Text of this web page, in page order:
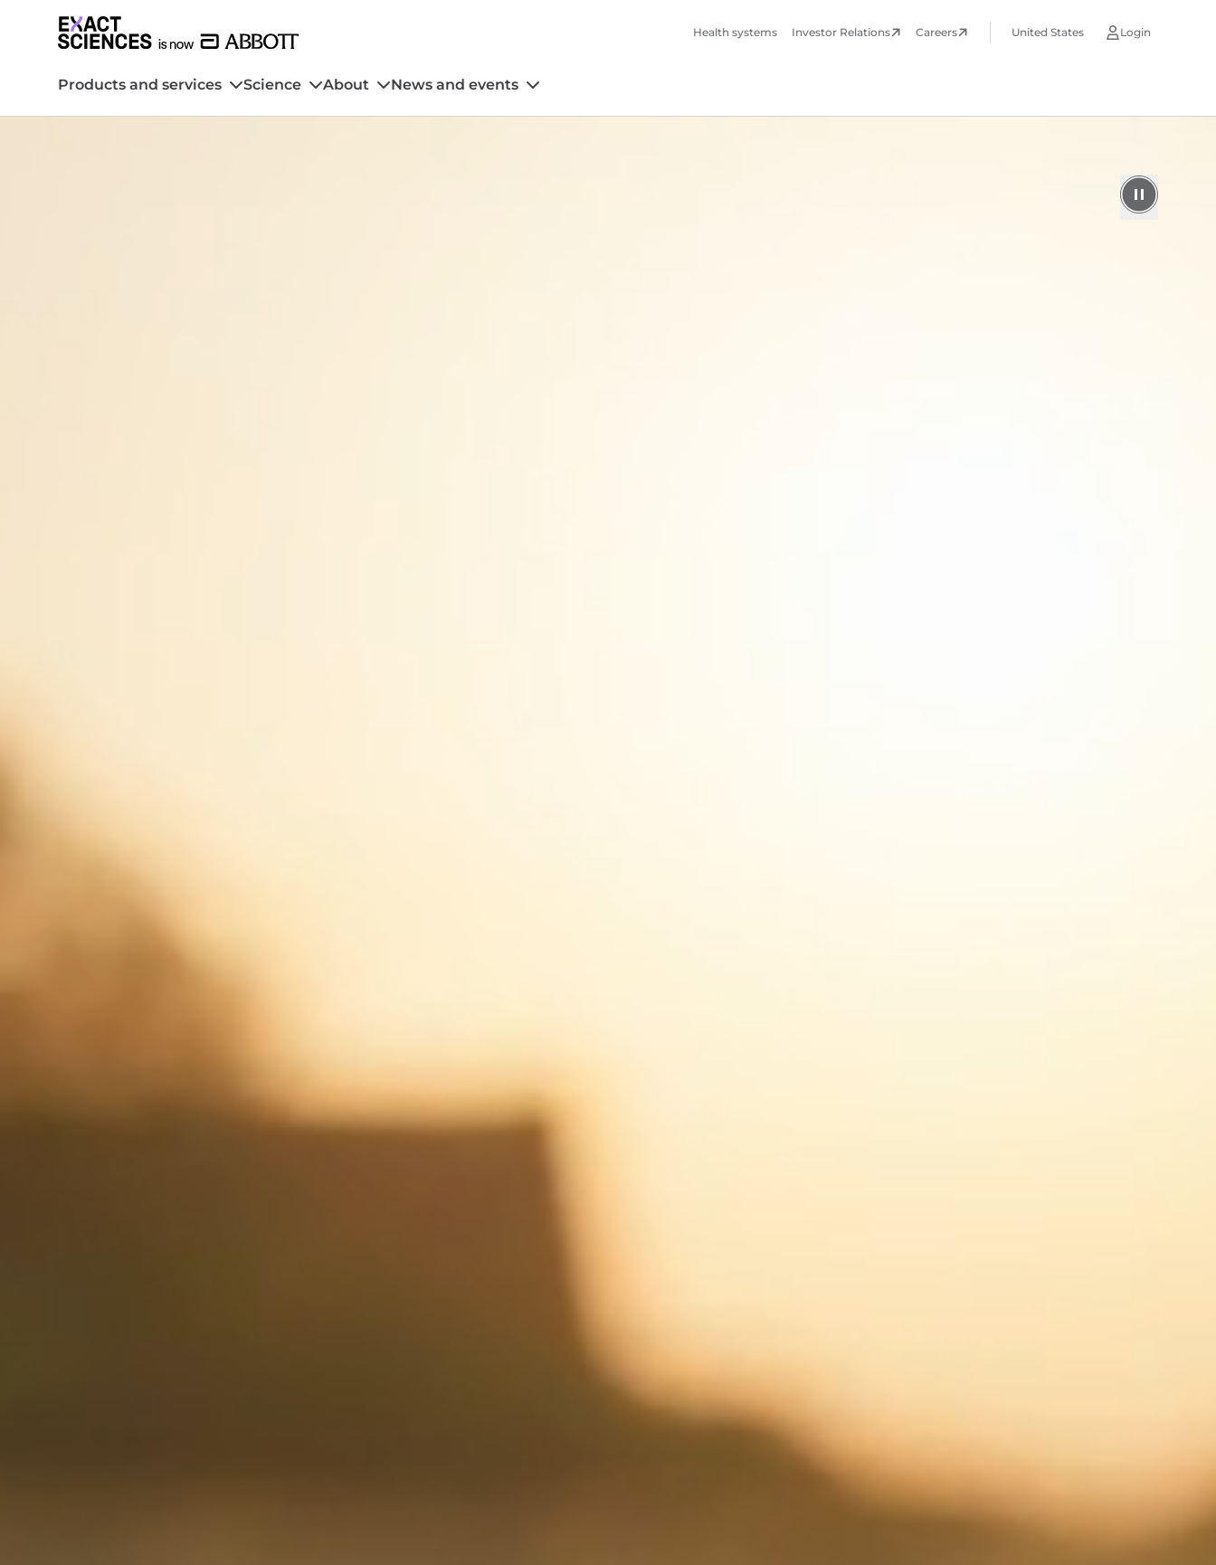
Health systems Investor Relations Careers United States Login
Products and services Science About News and events